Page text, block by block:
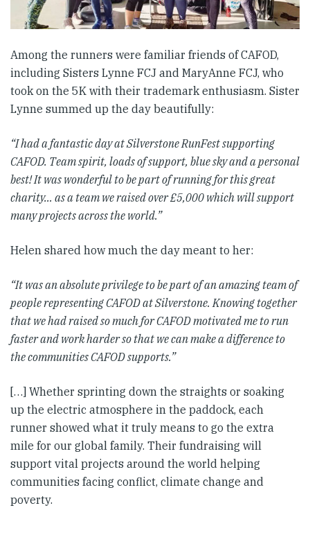
Among the runners were familiar friends of CAFOD,
including Sisters Lynne FCJ and MaryAnne FCJ, who
took on the 5K with their trademark enthusiasm. Sister
Lynne summed up the day beautifully:
“I had a fantastic day at Silverstone RunFest supporting
CAFOD. Team spirit, loads of support, blue sky and a personal
best! It was wonderful to be part of running for this great
charity… as a team we raised over £5,000 which will support
many projects across the world.”
Helen shared how much the day meant to her:
“It was an absolute privilege to be part of an amazing team of
people representing CAFOD at Silverstone. Knowing together
that we had raised so much for CAFOD motivated me to run
faster and work harder so that we can make a difference to
the communities CAFOD supports.”
[…] Whether sprinting down the straights or soaking
up the electric atmosphere in the paddock, each
runner showed what it truly means to go the extra
mile for our global family. Their fundraising will
support vital projects around the world helping
communities facing conflict, climate change and
poverty.